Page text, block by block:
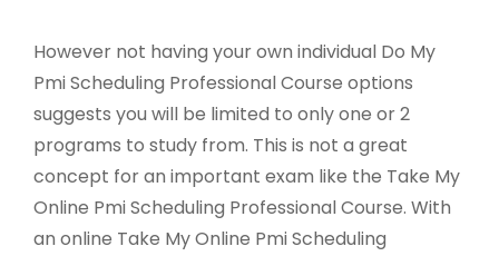
However not having your own individual Do My
Pmi Scheduling Professional Course options
suggests you will be limited to only one or 2
programs to study from. This is not a great
concept for an important exam like the Take My
Online Pmi Scheduling Professional Course. With
an online Take My Online Pmi Scheduling